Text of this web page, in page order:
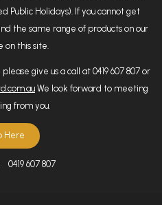
Public Holidays). If you cannot get
the same range of products on our
on this site.
give us a call at 0419 607 807 or
We look forward to meeting
from you.
Here
0419 607 807